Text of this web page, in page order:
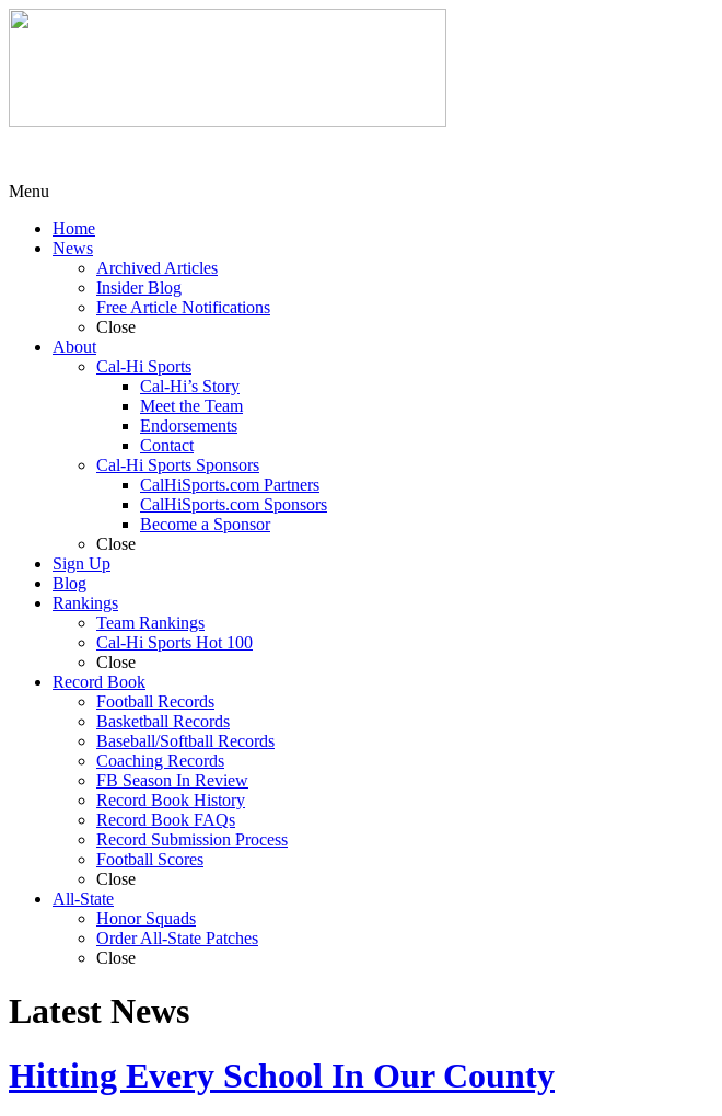
Menu
Home
News
Archived Articles
Insider Blog
Free Article Notifications
Close
About
Cal-Hi Sports
Cal-Hi’s Story
Meet the Team
Endorsements
Contact
Cal-Hi Sports Sponsors
CalHiSports.com Partners
CalHiSports.com Sponsors
Become a Sponsor
Close
Sign Up
Blog
Rankings
Team Rankings
Cal-Hi Sports Hot 100
Close
Record Book
Football Records
Basketball Records
Baseball/Softball Records
Coaching Records
FB Season In Review
Record Book History
Record Book FAQs
Record Submission Process
Football Scores
Close
All-State
Honor Squads
Order All-State Patches
Close
Latest News
Hitting Every School In Our County